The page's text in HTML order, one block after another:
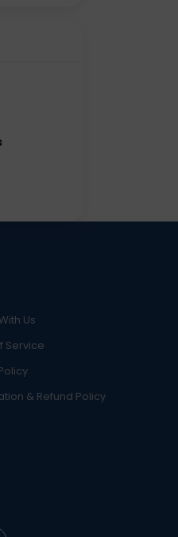
Us
Service
& Refund Policy